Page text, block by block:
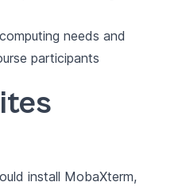
needs and
participants
install MobaXterm,